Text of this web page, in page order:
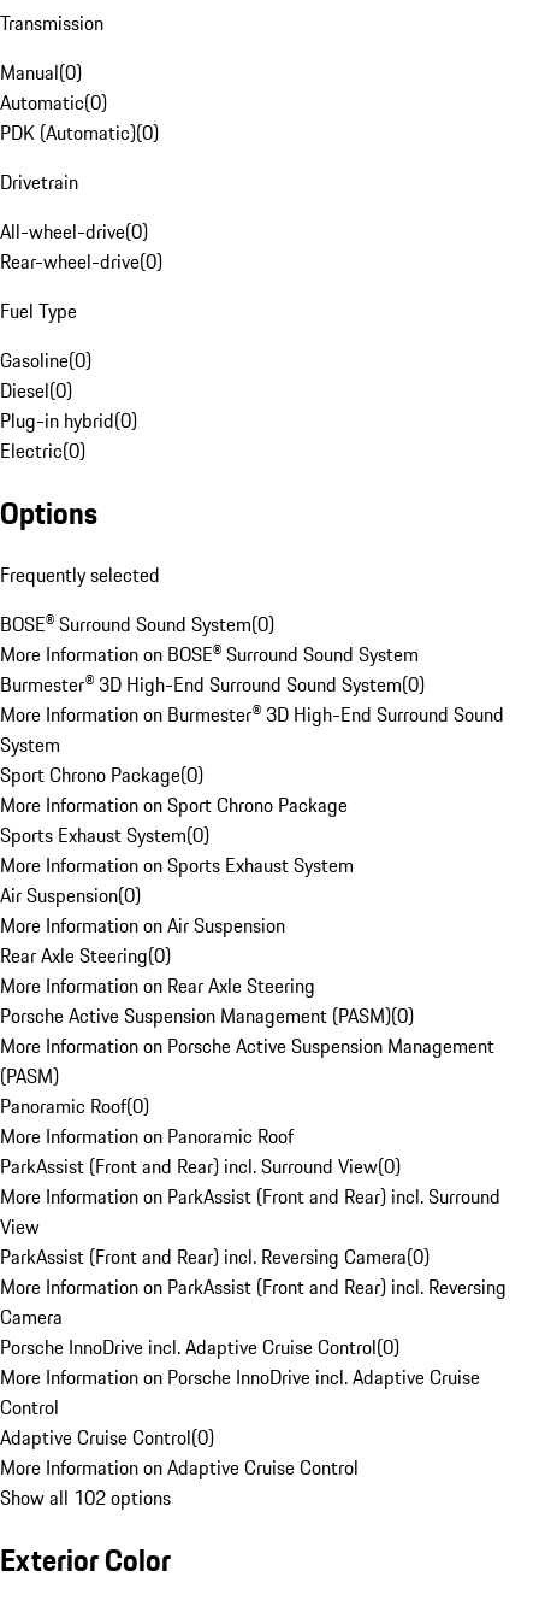
Transmission
Manual(0)
Automatic(0)
PDK (Automatic)(0)
Drivetrain
All-wheel-drive(0)
Rear-wheel-drive(0)
Fuel Type
Gasoline(0)
Diesel(0)
Plug-in hybrid(0)
Electric(0)
Options
Frequently selected
BOSE® Surround Sound System(0)
More Information on BOSE® Surround Sound System
Burmester® 3D High-End Surround Sound System(0)
More Information on Burmester® 3D High-End Surround Sound
System
Sport Chrono Package(0)
More Information on Sport Chrono Package
Sports Exhaust System(0)
More Information on Sports Exhaust System
Air Suspension(0)
More Information on Air Suspension
Rear Axle Steering(0)
More Information on Rear Axle Steering
Porsche Active Suspension Management (PASM)(0)
More Information on Porsche Active Suspension Management
(PASM)
Panoramic Roof(0)
More Information on Panoramic Roof
ParkAssist (Front and Rear) incl. Surround View(0)
More Information on ParkAssist (Front and Rear) incl. Surround
View
ParkAssist (Front and Rear) incl. Reversing Camera(0)
More Information on ParkAssist (Front and Rear) incl. Reversing
Camera
Porsche InnoDrive incl. Adaptive Cruise Control(0)
More Information on Porsche InnoDrive incl. Adaptive Cruise
Control
Adaptive Cruise Control(0)
More Information on Adaptive Cruise Control
Show all 102 options
Exterior Color